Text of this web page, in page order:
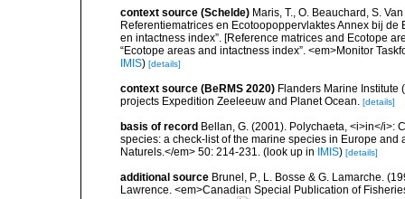
context source (Schelde) Maris, T., O. Beauchard, S.
Referentiematrices en Ecotoopoppervlaktes Annex bij
en intactness index”. [Reference matrices and Ecotope
“Ecotope areas and intactness index”. <em>Monitor
IMIS) [details]
context source (BeRMS 2020) Flanders Marine Institute
projects Expedition Zeeleeuw and Planet Ocean.
[details]
basis of record Bellan, G. (2001). Polychaeta, <i>in</i>:
species: a check-list of the marine species in Europe
Naturels.</em> 50: 214-231.
(look up in IMIS) [details]
additional source Brunel, P., L. Bosse & G. Lamarche.
Lawrence. <em>Canadian Special Publication of